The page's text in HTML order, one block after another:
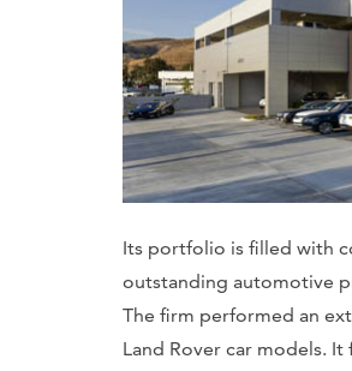
Its portfolio is filled with
outstanding automotive
The firm performed an
Land Rover car models.